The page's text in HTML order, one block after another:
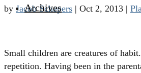
Archives
by Jacob Schepers | Oct 2, 2013 |
Small children are creatures of
repetition. Having been in the